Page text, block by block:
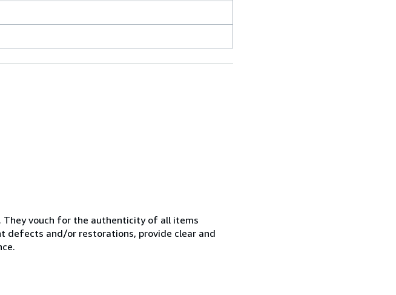
vouch for the authenticity of all items
defects and/or restorations, provide clear and